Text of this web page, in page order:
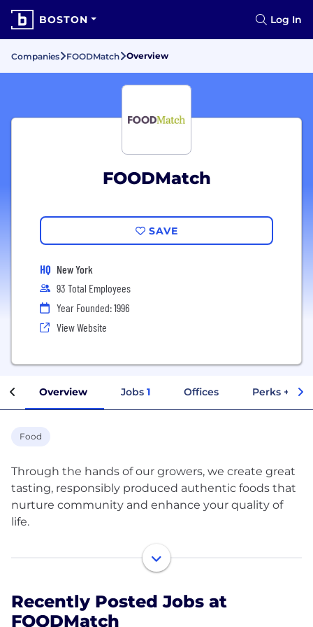
BOSTON Log In
Companies FOODMatch Overview
FOODMatch
SAVE
HQ New York
93 Total Employees
Year Founded: 1996
View Website
Overview Jobs 1 Offices Perks +
Food
Through the hands of our growers, we create great
tasting, responsibly produced authentic foods that
nurture community and enhance your quality of
life.
FOODMatch is a specialty food manufacturer and
importer of global specialty foods spanning 14
culinary-rich locations such as Greece, France, Italy,
Spain, USA, Morocco, Peru and South Africa, our
Recently Posted Jobs at
FOODMatch